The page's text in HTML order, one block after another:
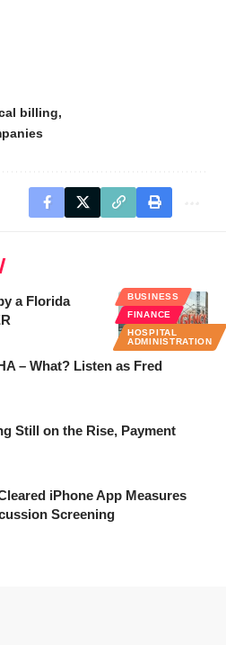
billing
BUSINESS
FINANCE
HOSPITAL
ADMINISTRATION
a Florida
– What? Listen as Fred
Still on the Rise, Payment
iPhone App Measures
Screening